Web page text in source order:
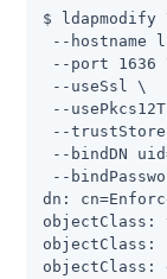
$ ldapmodify
--hostname
--port 1636
--useSsl \
--
--
--bindDN
--
dn:
objectClass:
objectClass:
objectClass: